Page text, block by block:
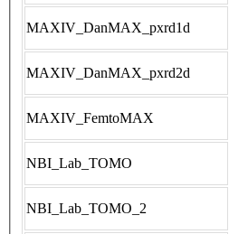
MAXIV_DanMAX_pxrd1d
MAXIV_DanMAX_pxrd2d
MAXIV_FemtoMAX
NBI_Lab_TOMO
NBI_Lab_TOMO_2